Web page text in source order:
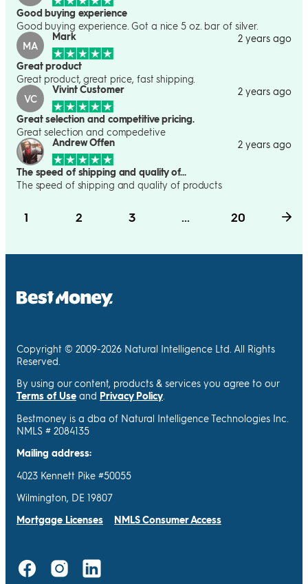
Good buying experience
Good buying experience. Got a nice 5 oz. bar of silver.
MA
Mark 2 years ago
Great product
Great product, great price, fast shipping.
VC
Vivint Customer 2 years ago
Great selection and competitive pricing.
Great selection and compedetive
Andrew Offen 2 years ago
The speed of shipping and quality of…
The speed of shipping and quality of products
1 2 3 ... 20
Copyright © 2009-2026 Natural Intelligence Ltd. All Rights
Reserved.
By using our content, products & services you agree to our
Terms of Use and Privacy Policy
Bestmoney is a dba of Natural Intelligence Technologies Inc.
NMLS # 2084135
Mailing address:
4023 Kennett Pike #50055
Wilmington, DE 19807
Mortgage Licenses NMLS Consumer Access